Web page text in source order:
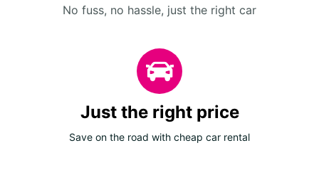
No fuss, no hassle, just the right car
Just the right price
Save on the road with cheap car rental